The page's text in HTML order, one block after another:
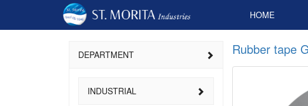
HOME
DEPARTMENT
INDUSTRIAL
Rubber tape